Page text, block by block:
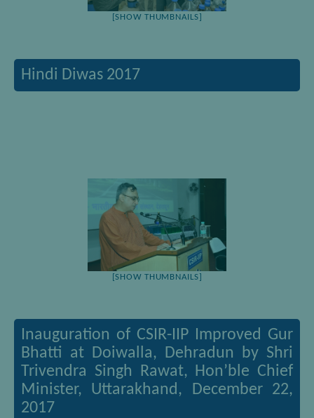
[SHOW THUMBNAILS]
Hindi Diwas 2017
[SHOW THUMBNAILS]
Inauguration of CSIR-IIP Improved Gur
Bhatti at Doiwalla, Dehradun by Shri
Trivendra Singh Rawat, Hon’ble Chief
Minister, Uttarakhand, December 22,
2017